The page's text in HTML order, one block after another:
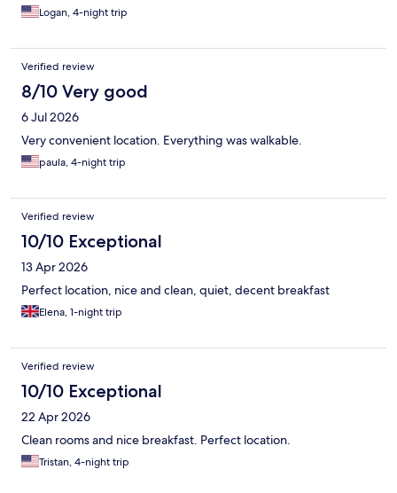
Logan, 4-night trip
Verified review
8/10 Very good
6 Jul 2026
Very convenient location. Everything was walkable.
paula, 4-night trip
Verified review
10/10 Exceptional
13 Apr 2026
Perfect location, nice and clean, quiet, decent breakfast
Elena, 1-night trip
Verified review
10/10 Exceptional
22 Apr 2026
Clean rooms and nice breakfast. Perfect location.
Tristan, 4-night trip